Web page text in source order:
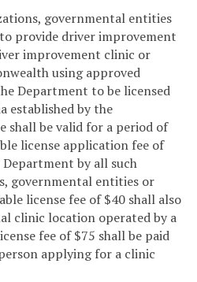
governmental entities
provide driver improvement
improvement clinic or
using approved
Department to be licensed
established by the
shall be valid for a period of
license application fee of
by all such
governmental entities or
license fee of $40 shall also
clinic location operated by a
fee of $75 shall be paid
applying for a clinic